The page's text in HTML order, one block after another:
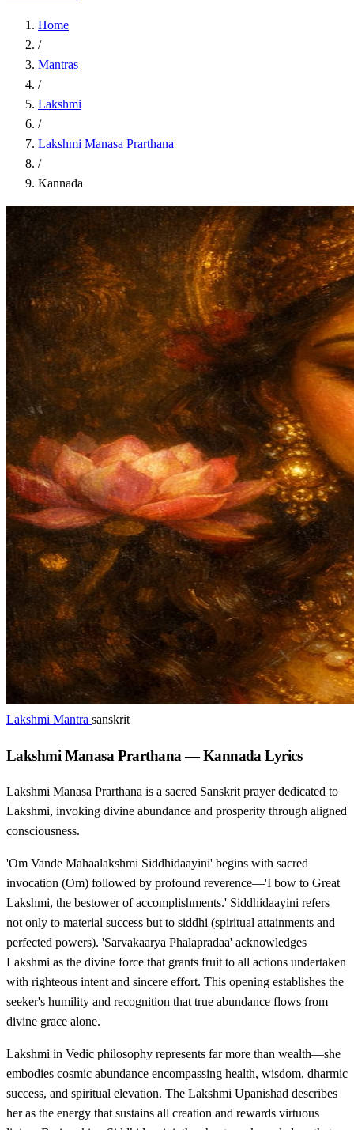
Home
/
Mantras
/
Lakshmi
/
Lakshmi Manasa Prarthana
/
Kannada
Lakshmi Mantra sanskrit
Lakshmi Manasa Prarthana — Kannada Lyrics
Lakshmi Manasa Prarthana is a sacred Sanskrit prayer dedicated to
Lakshmi, invoking divine abundance and prosperity through aligned
consciousness.
'Om Vande Mahaalakshmi Siddhidaayini' begins with sacred
invocation (Om) followed by profound reverence—'I bow to Great
Lakshmi, the bestower of accomplishments.' Siddhidaayini refers
not only to material success but to siddhi (spiritual attainments and
perfected powers). 'Sarvakaarya Phalapradaa' acknowledges
Lakshmi as the divine force that grants fruit to all actions undertaken
with righteous intent and sincere effort. This opening establishes the
seeker's humility and recognition that true abundance flows from
divine grace alone.
Lakshmi in Vedic philosophy represents far more than wealth—she
embodies cosmic abundance encompassing health, wisdom, dharmic
success, and spiritual elevation. The Lakshmi Upanishad describes
her as the energy that sustains all creation and rewards virtuous